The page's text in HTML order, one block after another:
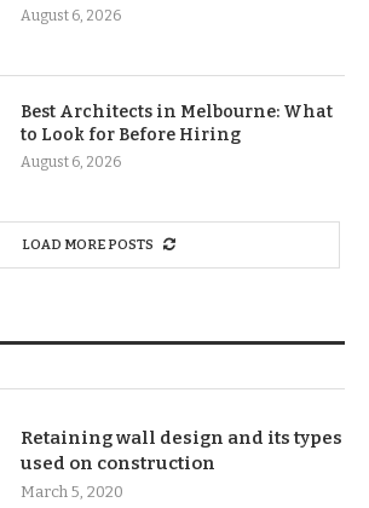
August 6, 2026
Best Architects in Melbourne: What
to Look for Before Hiring
August 6, 2026
LOAD MORE POSTS
Retaining wall design and its types
used on construction
March 5, 2020